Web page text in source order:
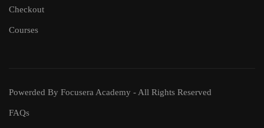
Checkout
Courses
Powerded By Focusera Academy - All Rights Reserved
FAQs